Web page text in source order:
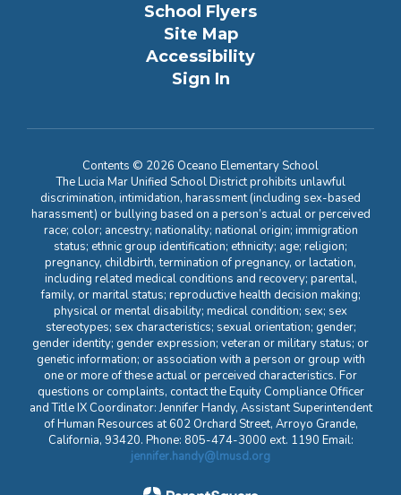
School Flyers
Site Map
Accessibility
Sign In
Contents © 2026 Oceano Elementary School
The Lucia Mar Unified School District prohibits unlawful
discrimination, intimidation, harassment (including sex-based
harassment) or bullying based on a person’s actual or perceived
race; color; ancestry; nationality; national origin; immigration
status; ethnic group identification; ethnicity; age; religion;
pregnancy, childbirth, termination of pregnancy, or lactation,
including related medical conditions and recovery; parental,
family, or marital status; reproductive health decision making;
physical or mental disability; medical condition; sex; sex
stereotypes; sex characteristics; sexual orientation; gender;
gender identity; gender expression; veteran or military status; or
genetic information; or association with a person or group with
one or more of these actual or perceived characteristics. For
questions or complaints, contact the Equity Compliance Officer
and Title IX Coordinator: Jennifer Handy, Assistant Superintendent
of Human Resources at 602 Orchard Street, Arroyo Grande,
California, 93420. Phone: 805-474-3000 ext. 1190 Email:
jennifer.handy@lmusd.org